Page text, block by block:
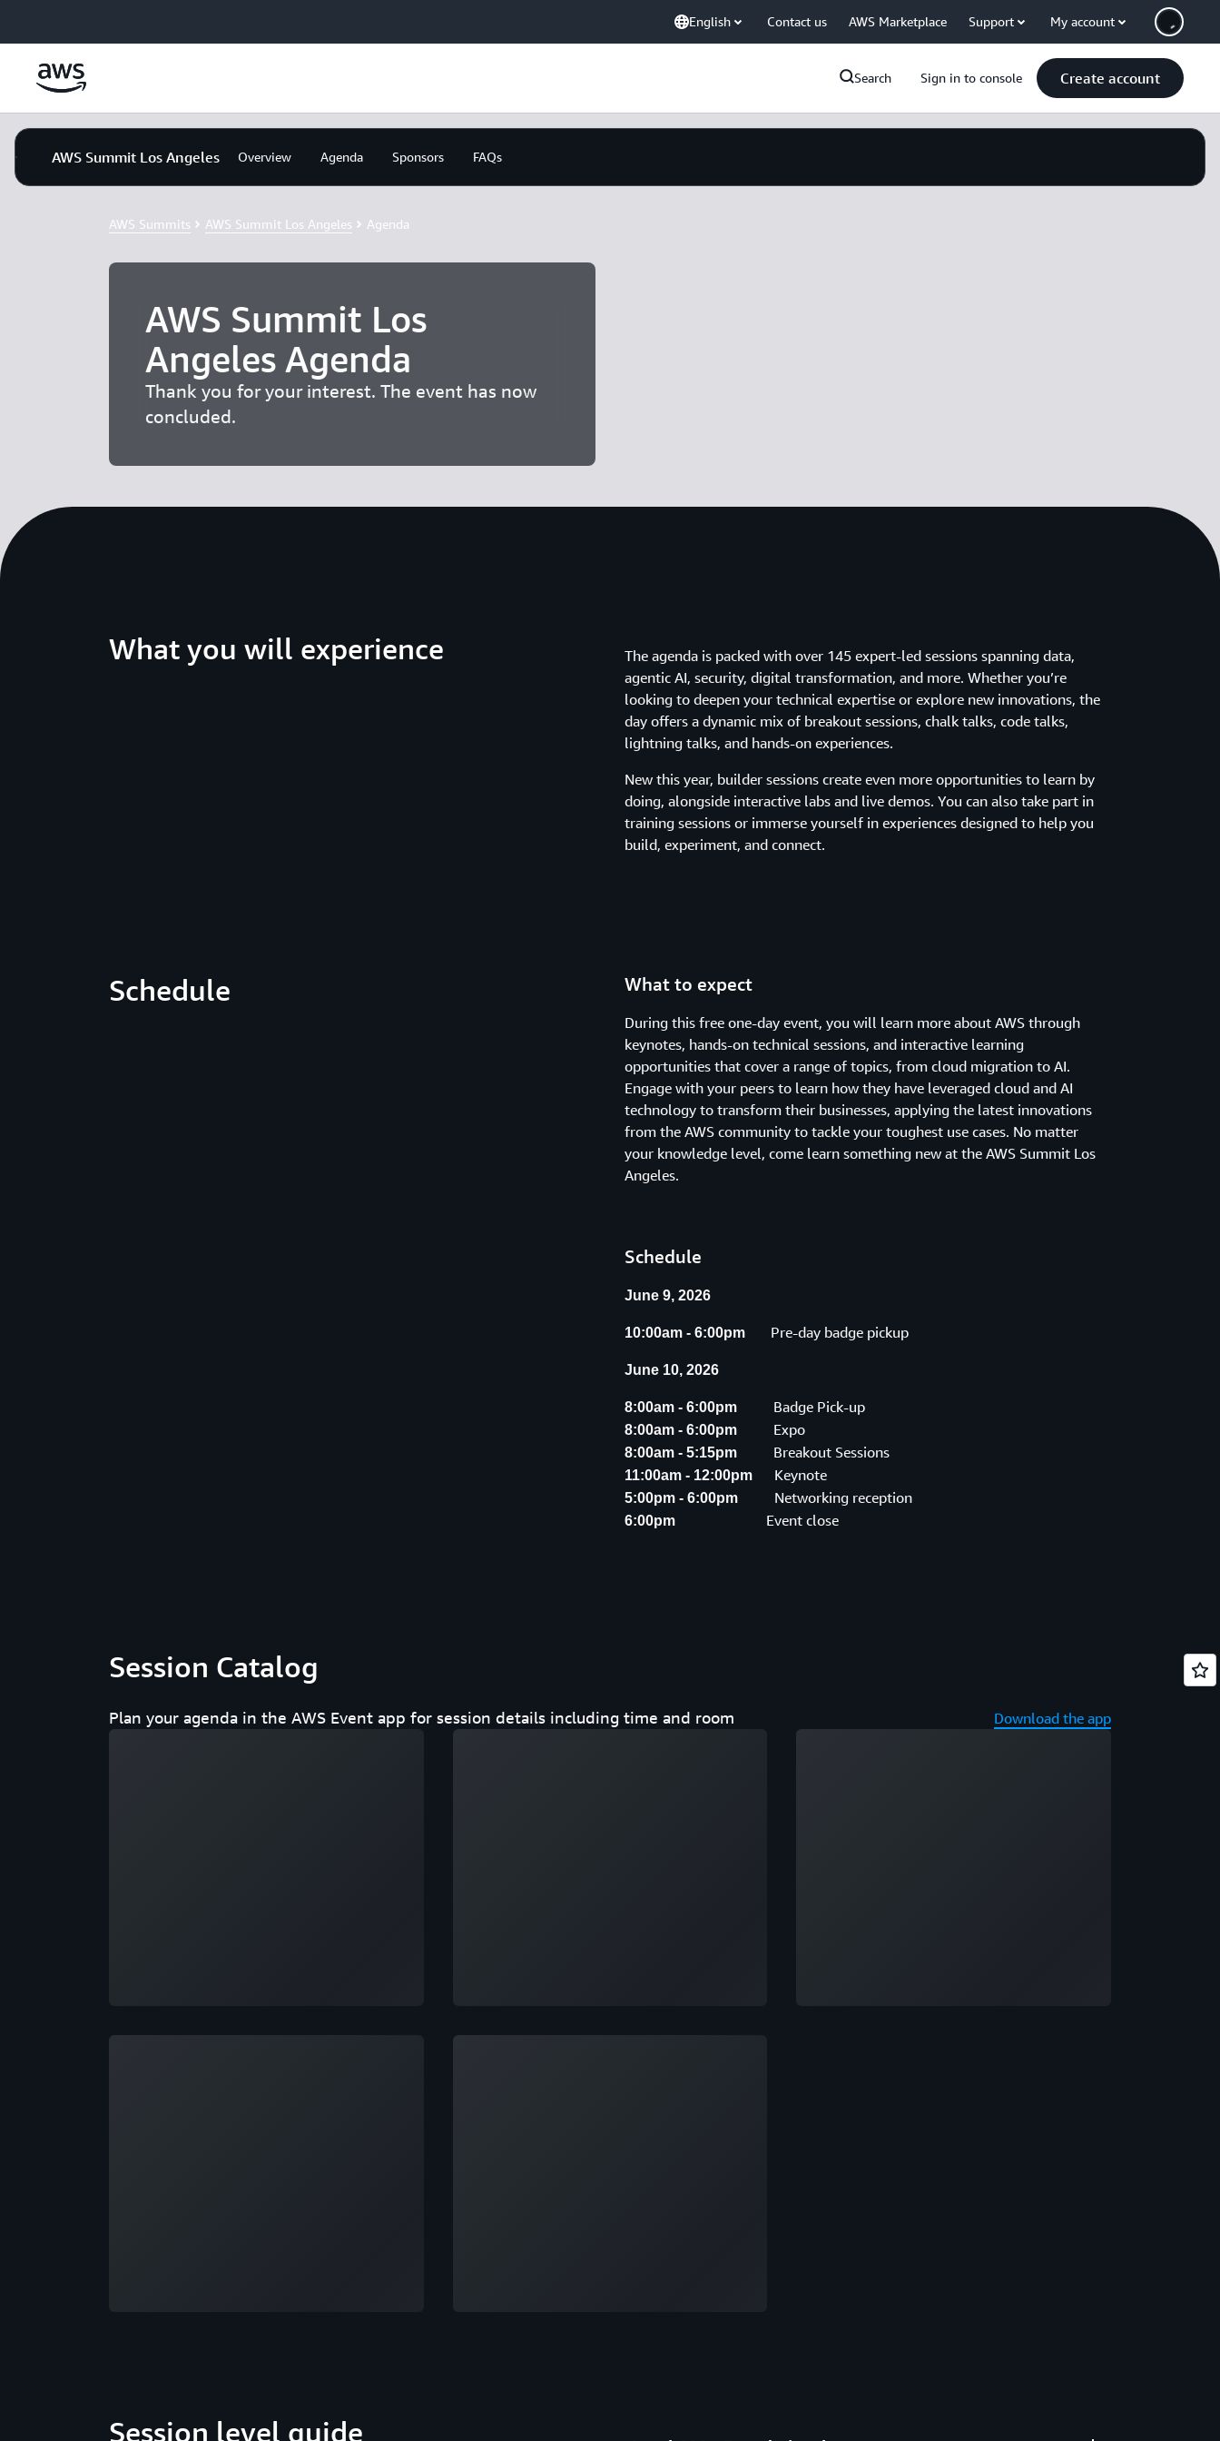
English Contact us AWS Marketplace Support My account
Search Sign in to console Create account
AWS Summit Los Angeles Overview Agenda Sponsors FAQs
AWS Summits AWS Summit Los Angeles Agenda
AWS Summit Los
Angeles Agenda
Thank you for your interest. The event has now
concluded.
What you will experience
The agenda is packed with over 145 expert-led sessions spanning data,
agentic AI, security, digital transformation, and more. Whether you’re
looking to deepen your technical expertise or explore new innovations, the
day offers a dynamic mix of breakout sessions, chalk talks, code talks,
lightning talks, and hands-on experiences.
New this year, builder sessions create even more opportunities to learn by
doing, alongside interactive labs and live demos. You can also take part in
training sessions or immerse yourself in experiences designed to help you
build, experiment, and connect.
Schedule What to expect
During this free one-day event, you will learn more about AWS through
keynotes, hands-on technical sessions, and interactive learning
opportunities that cover a range of topics, from cloud migration to AI.
Engage with your peers to learn how they have leveraged cloud and AI
technology to transform their businesses, applying the latest innovations
from the AWS community to tackle your toughest use cases. No matter
your knowledge level, come learn something new at the AWS Summit Los
Angeles.
Schedule
June 9, 2026
10:00am - 6:00pmPre-day badge pickup
June 10, 2026
8:00am - 6:00pmBadge Pick-up
8:00am - 6:00pmExpo
8:00am - 5:15pmBreakout Sessions
11:00am - 12:00pmKeynote
5:00pm - 6:00pmNetworking reception
6:00pm Event close
Session Catalog
Plan your agenda in the AWS Event app for session details including time and room Download the app
Session level guide